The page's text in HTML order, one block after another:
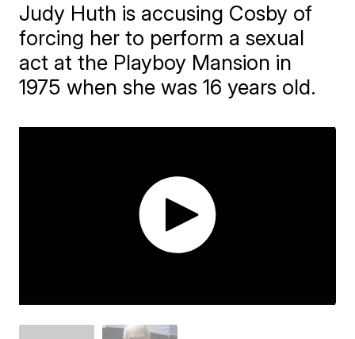
Judy Huth is accusing Cosby of
forcing her to perform a sexual
act at the Playboy Mansion in
1975 when she was 16 years old.